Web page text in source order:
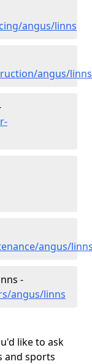
angus/linns
angus/linns
angus/
-
angus/linns
like to ask
and sports